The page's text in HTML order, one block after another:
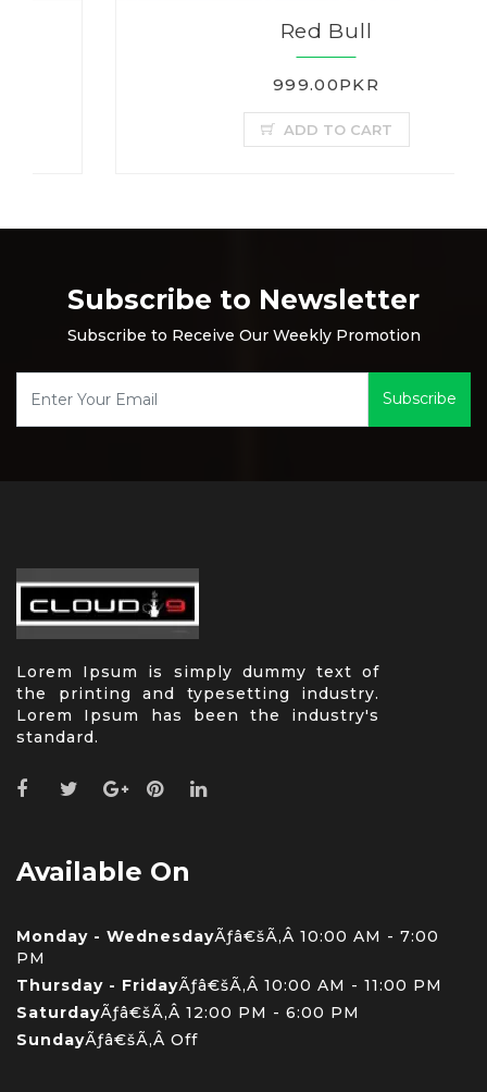
Red Bull
999.00PKR
ADD TO CART
Subscribe to Newsletter
Subscribe to Receive Our Weekly Promotion
Subscribe
Lorem Ipsum is simply dummy text of
the printing and typesetting industry.
Lorem Ipsum has been the industry's
standard.
Available On
Monday - WednesdayÃƒâ€šÃ‚Â 10:00 AM - 7:00
PM
Thursday - FridayÃƒâ€šÃ‚Â 10:00 AM - 11:00 PM
SaturdayÃƒâ€šÃ‚Â 12:00 PM - 6:00 PM
SundayÃƒâ€šÃ‚Â Off